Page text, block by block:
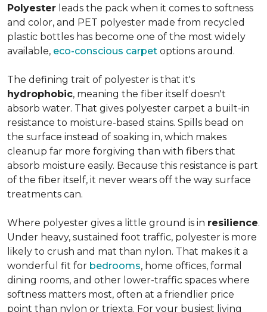
Polyester leads the pack when it comes to softness
and color, and PET polyester made from recycled
plastic bottles has become one of the most widely
available, eco-conscious carpet options around.
The defining trait of polyester is that it's
hydrophobic, meaning the fiber itself doesn't
absorb water. That gives polyester carpet a built-in
resistance to moisture-based stains. Spills bead on
the surface instead of soaking in, which makes
cleanup far more forgiving than with fibers that
absorb moisture easily. Because this resistance is part
of the fiber itself, it never wears off the way surface
treatments can.
Where polyester gives a little ground is in resilience.
Under heavy, sustained foot traffic, polyester is more
likely to crush and mat than nylon. That makes it a
wonderful fit for bedrooms, home offices, formal
dining rooms, and other lower-traffic spaces where
softness matters most, often at a friendlier price
point than nylon or triexta. For your busiest living